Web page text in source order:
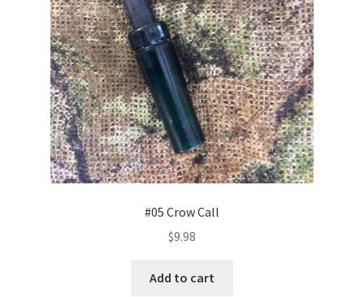
#05 Crow Call
$9.98
Add to cart